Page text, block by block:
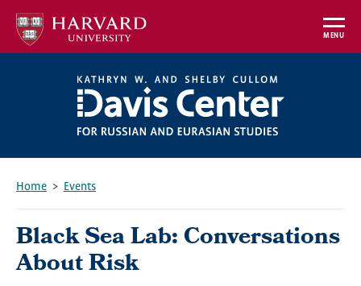
Skip
main
MENU
Home Events
Black Sea Lab: Conversations
About Risk